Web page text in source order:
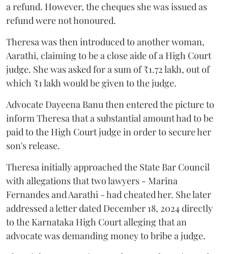
a refund. However, the cheques she was issued as
refund were not honoured.
Theresa was then introduced to another woman,
Aarathi, claiming to be a close aide of a High Court
judge. She was asked for a sum of ₹1.72 lakh, out of
which ₹1 lakh would be given to the judge.
Advocate Dayeena Banu then entered the picture to
inform Theresa that a substantial amount had to be
paid to the High Court judge in order to secure her
son's release.
Theresa initially approached the State Bar Council
with allegations that two lawyers - Marina
Fernandes and Aarathi - had cheated her. She later
addressed a letter dated December 18, 2024 directly
to the Karnataka High Court alleging that an
advocate was demanding money to bribe a judge.